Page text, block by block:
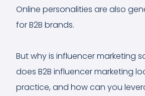
Online personalities are also
for B2B brands.
But why is influencer marketing
does B2B influencer marketing
practice, and how can you